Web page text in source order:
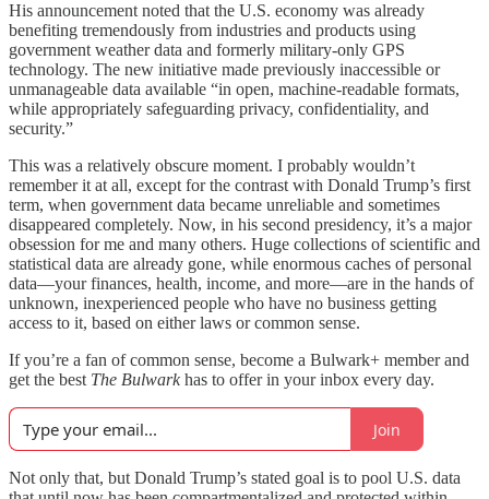
His announcement noted that the U.S. economy was already
benefiting tremendously from industries and products using
government weather data and formerly military-only GPS
technology. The new initiative made previously inaccessible or
unmanageable data available “in open, machine-readable formats,
while appropriately safeguarding privacy, confidentiality, and
security.”
This was a relatively obscure moment. I probably wouldn’t
remember it at all, except for the contrast with Donald Trump’s first
term, when government data became unreliable and sometimes
disappeared completely. Now, in his second presidency, it’s a major
obsession for me and many others. Huge collections of scientific and
statistical data are already gone, while enormous caches of personal
data—your finances, health, income, and more—are in the hands of
unknown, inexperienced people who have no business getting
access to it, based on either laws or common sense.
If you’re a fan of common sense, become a Bulwark+ member and
get the best The Bulwarkhas to offer in your inbox every day.
Join
Not only that, but Donald Trump’s stated goal is to pool U.S. data